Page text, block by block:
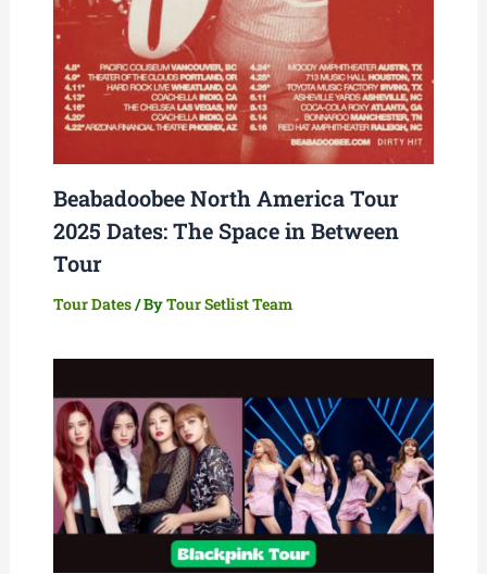
Beabadoobee North America Tour
2025 Dates: The Space in Between
Tour
Tour Dates/ ByTour Setlist Team